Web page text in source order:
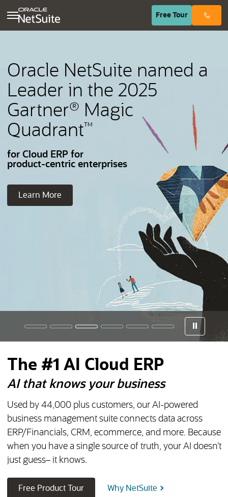
Free Tour(opens in
Oracle NetSuite named a
Leader in the 2025
Gartner®
Magic
Quadrant™
for Cloud ERP for
product-centric enterprises
Learn More
The #1 AI Cloud ERP
AI that knows your business
Used by 44,000plus customers, our AI-powered
business management suite connects data across
ERP/Financials, CRM, ecommerce, and more. Because
when you have a single source of truth, your AI doesn’t
just guess– it knows.
Free Product Tour(opens in new tab)
Why NetSuite